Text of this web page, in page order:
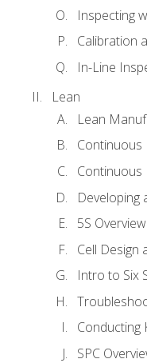
Inspecting
Calibration
In-Line
Lean
Lean
Continuous
Continuous
Developing
5S
Cell Design
Intro to Six
Conducting
SPC